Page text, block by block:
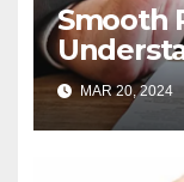
Smooth
And Its
MAR 20, 2024